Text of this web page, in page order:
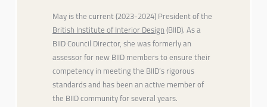
May is the current (2023-2024) President of the
British Institute of Interior Design(BIID). As a
BIID Council Director, she was formerly an
assessor for new BIID members to ensure their
competency in meeting the BIID’s rigorous
standards and has been an active member of
the BIID community for several years.